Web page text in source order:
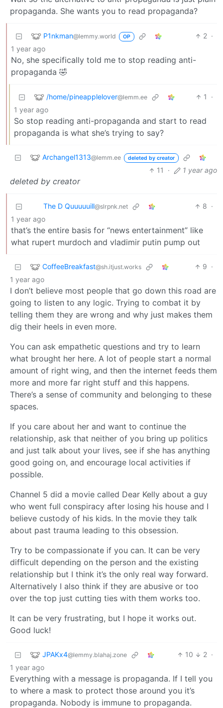
propaganda. She wants you to read propaganda?
P1nkman@lemmy.world OP 2 ·
1 year ago
No, she specifically told me to stop reading anti-
propaganda 🤣
/home/pineapplelover@lemm.ee 1
·
1 year ago
So stop reading anti-propaganda and start to read
propaganda is what she’s trying to say?
Archangel1313@lemm.ee deleted by creator
11 · 1 year ago
deleted by creator
The D Quuuuuill@slrpnk.net 8 ·
1 year ago
that’s the entire basis for “news entertainment” like
what rupert murdoch and vladimir putin pump out
CoffeeBreakfast@sh.itjust.works 9 ·
1 year ago
I don’t believe most people that go down this road are
going to listen to any logic. Trying to combat it by
telling them they are wrong and why just makes them
dig their heels in even more.
You can ask empathetic questions and try to learn
what brought her here. A lot of people start a normal
amount of right wing, and then the internet feeds them
more and more far right stuff and this happens.
There’s a sense of community and belonging to these
spaces.
If you care about her and want to continue the
relationship, ask that neither of you bring up politics
and just talk about your lives, see if she has anything
good going on, and encourage local activities if
possible.
Channel 5 did a movie called Dear Kelly about a guy
who went full conspiracy after losing his house and I
believe custody of his kids. In the movie they talk
about past trauma leading to this obsession.
Try to be compassionate if you can. It can be very
difficult depending on the person and the existing
relationship but I think it’s the only real way forward.
Alternatively I also think if they are abusive or too
over the top just cutting ties with them works too.
It can be very frustrating, but I hope it works out.
Good luck!
JPAKx4@lemmy.blahaj.zone 10 2 ·
1 year ago
Everything with a message is propaganda. If I tell you
to where a mask to protect those around you it’s
propaganda. Nobody is immune to propaganda.